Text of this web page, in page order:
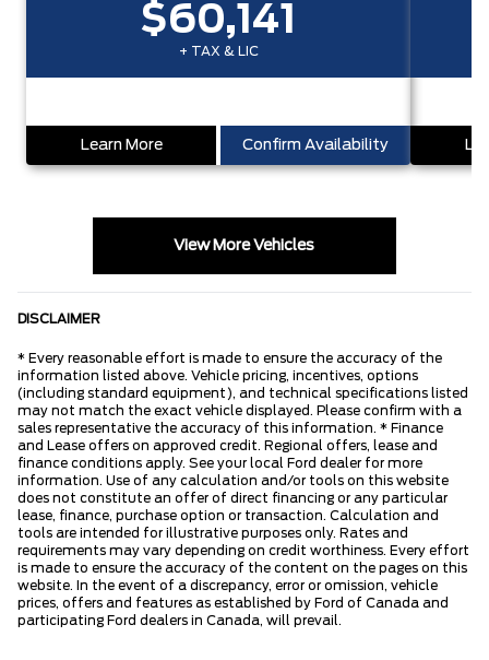
$60,141
+ TAX & LIC
Learn More Confirm Availability
View More Vehicles
DISCLAIMER
* Every reasonable effort is made to ensure the accuracy of the
information listed above. Vehicle pricing, incentives, options
(including standard equipment), and technical specifications listed
may not match the exact vehicle displayed. Please confirm with a
sales representative the accuracy of this information. * Finance
and Lease offers on approved credit. Regional offers, lease and
finance conditions apply. See your local Ford dealer for more
information. Use of any calculation and/or tools on this website
does not constitute an offer of direct financing or any particular
lease, finance, purchase option or transaction. Calculation and
tools are intended for illustrative purposes only. Rates and
requirements may vary depending on credit worthiness. Every effort
is made to ensure the accuracy of the content on the pages on this
website. In the event of a discrepancy, error or omission, vehicle
prices, offers and features as established by Ford of Canada and
participating Ford dealers in Canada, will prevail.